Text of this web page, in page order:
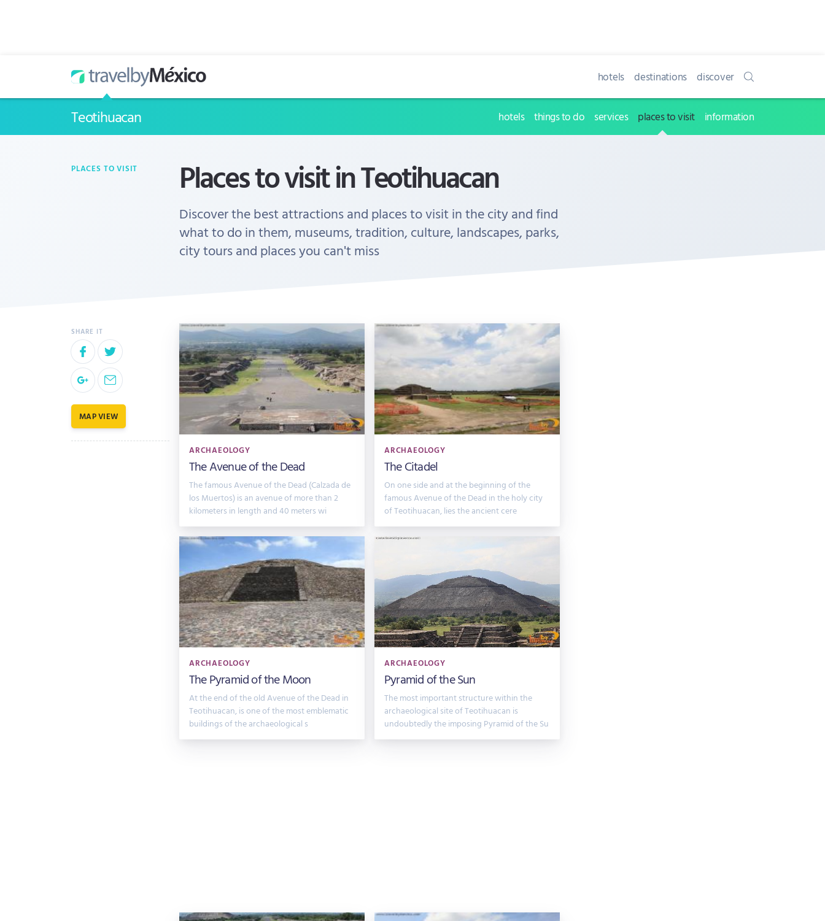
hotels destinations discover
Teotihuacan hotels things to do services places to visit information
PLACES TO VISIT Places to visit in Teotihuacan
Discover the best attractions and places to visit in the city and find
what to do in them, museums, tradition, culture, landscapes, parks,
city tours and places you can't miss
MAP VIEW
ARCHAEOLOGY
The Avenue of the Dead
The famous Avenue of the Dead (Calzada de
los Muertos) is an avenue of more than 2
kilometers in length and 40 meters wi
ARCHAEOLOGY
The Citadel
On one side and at the beginning of the
famous Avenue of the Dead in the holy city
of Teotihuacan, lies the ancient cere
ARCHAEOLOGY
The Pyramid of the Moon
At the end of the old Avenue of the Dead in
Teotihuacan, is one of the most emblematic
buildings of the archaeological s
ARCHAEOLOGY
Pyramid of the Sun
The most important structure within the
archaeological site of Teotihuacan is
undoubtedly the imposing Pyramid of the Su